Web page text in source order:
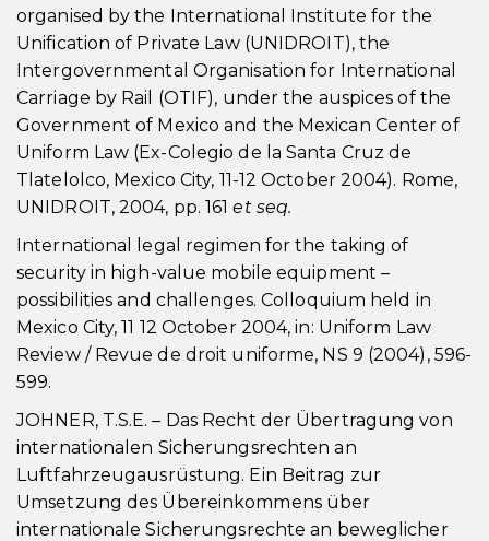
organised by the International Institute for the
Unification of Private Law (UNIDROIT), the
Intergovernmental Organisation for International
Carriage by Rail (OTIF), under the auspices of the
Government of Mexico and the Mexican Center of
Uniform Law (Ex-Colegio de la Santa Cruz de
Tlatelolco, Mexico City, 11-12 October 2004). Rome,
UNIDROIT, 2004, pp. 161et seq.
International legal regimen for the taking of
security in high-value mobile equipment –
possibilities and challenges. Colloquium held in
Mexico City, 11 12 October 2004, in: Uniform Law
Review / Revue de droit uniforme, NS 9 (2004), 596-
599.
JOHNER, T.S.E. – Das Recht der Übertragung von
internationalen Sicherungsrechten an
Luftfahrzeugausrüstung. Ein Beitrag zur
Umsetzung des Übereinkommens über
internationale Sicherungsrechte an beweglicher